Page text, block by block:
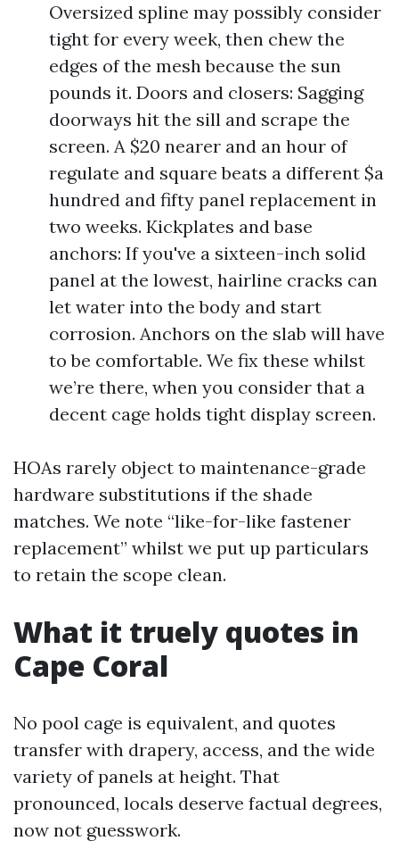
Oversized spline may possibly consider
tight for every week, then chew the
edges of the mesh because the sun
pounds it. Doors and closers: Sagging
doorways hit the sill and scrape the
screen. A $20 nearer and an hour of
regulate and square beats a different $a
hundred and fifty panel replacement in
two weeks. Kickplates and base
anchors: If you've a sixteen-inch solid
panel at the lowest, hairline cracks can
let water into the body and start
corrosion. Anchors on the slab will have
to be comfortable. We fix these whilst
we’re there, when you consider that a
decent cage holds tight display screen.
HOAs rarely object to maintenance-grade
hardware substitutions if the shade
matches. We note “like-for-like fastener
replacement” whilst we put up particulars
to retain the scope clean.
What it truely quotes in
Cape Coral
No pool cage is equivalent, and quotes
transfer with drapery, access, and the wide
variety of panels at height. That
pronounced, locals deserve factual degrees,
now not guesswork.